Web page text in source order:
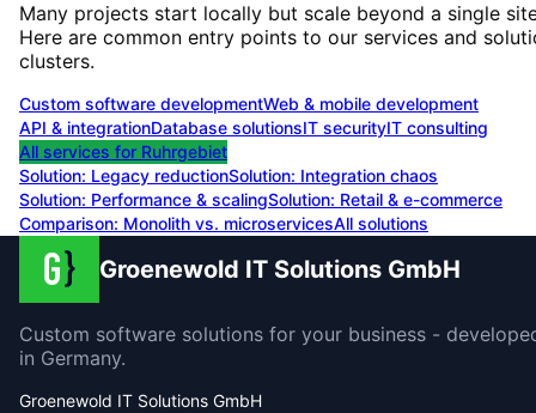
Many projects start locally but scale beyond a single
Here are common entry points to our services and
clusters.
Custom software developmentWeb & mobile development
API & integrationDatabase solutionsIT securityIT consulting
All services for Ruhrgebiet
Solution: Legacy reductionSolution: Integration chaos
Solution: Performance & scalingSolution: Retail & e-commerce
Comparison: Monolith vs. microservicesAll solutions
Groenewold IT Solutions GmbH
Custom software solutions for your business -
in Germany.
Groenewold IT Solutions GmbH